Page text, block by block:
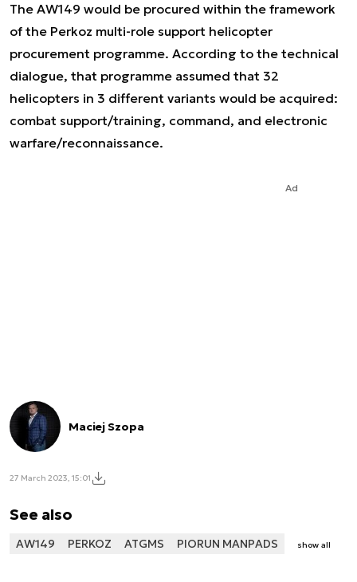
The AW149 would be procured within the framework
of the Perkoz multi-role support helicopter
procurement programme. According to the technical
dialogue, that programme assumed that 32
helicopters in 3 different variants would be acquired:
combat support/training, command, and electronic
warfare/reconnaissance.
Ad
Maciej Szopa
27 March 2023, 15:01
See also
AW149 PERKOZ ATGMS PIORUN MANPADS show all